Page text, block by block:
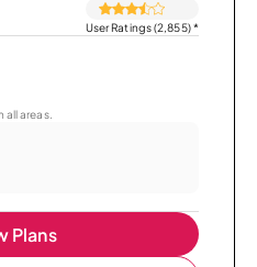
User Ratings (2,855)*
all areas.
Plans